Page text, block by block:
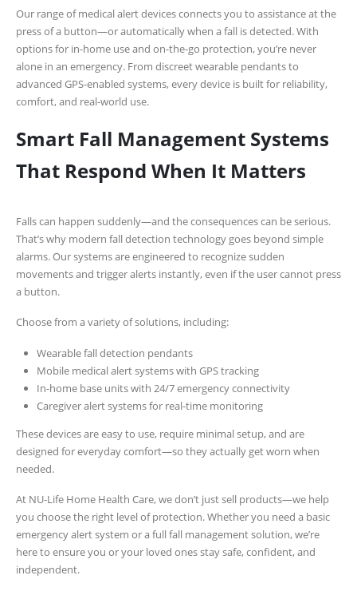
Our range of medical alert devices connects you to assistance at the
press of a button—or automatically when a fall is detected. With
options for in-home use and on-the-go protection, you’re never
alone in an emergency. From discreet wearable pendants to
advanced GPS-enabled systems, every device is built for reliability,
comfort, and real-world use.
Smart Fall Management Systems
That Respond When It Matters
Falls can happen suddenly—and the consequences can be serious.
That’s why modern fall detection technology goes beyond simple
alarms. Our systems are engineered to recognize sudden
movements and trigger alerts instantly, even if the user cannot press
a button.
Choose from a variety of solutions, including:
Wearable fall detection pendants
Mobile medical alert systems with GPS tracking
In-home base units with 24/7 emergency connectivity
Caregiver alert systems for real-time monitoring
These devices are easy to use, require minimal setup, and are
designed for everyday comfort—so they actually get worn when
needed.
At NU-Life Home Health Care, we don’t just sell products—we help
you choose the right level of protection. Whether you need a basic
emergency alert system or a full fall management solution, we’re
here to ensure you or your loved ones stay safe, confident, and
independent.